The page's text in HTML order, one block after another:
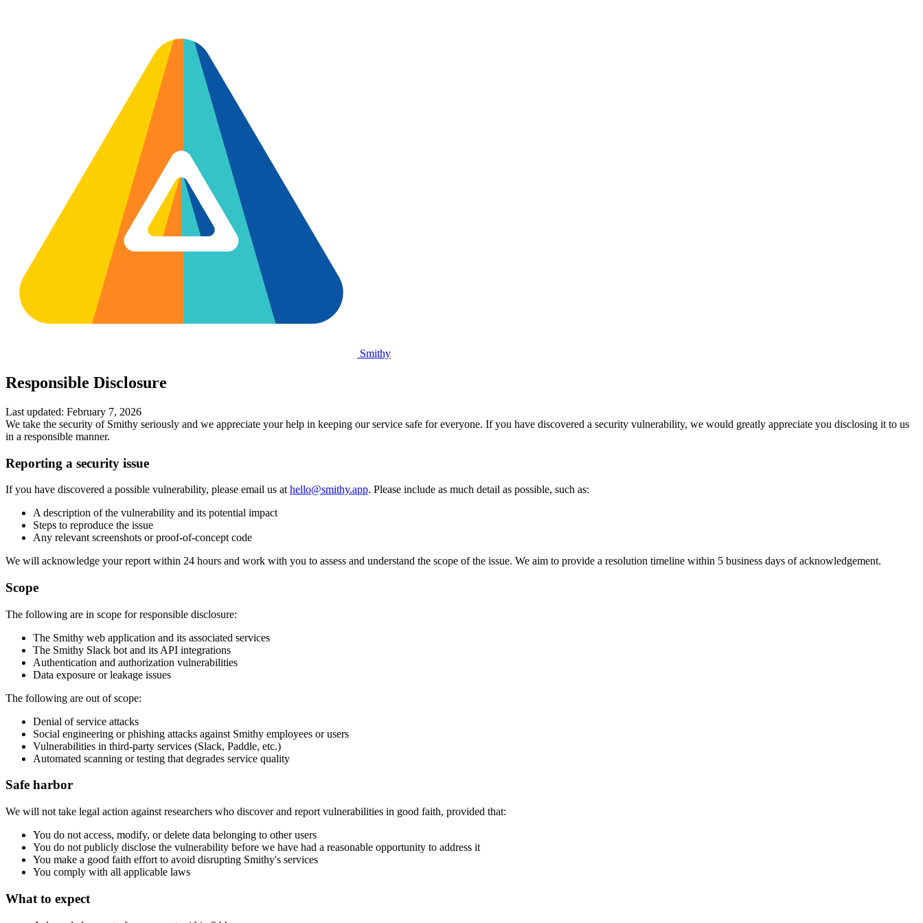
Smithy
Responsible Disclosure
Last updated: February 7, 2026
We take the security of Smithy seriously and we appreciate your help in keeping our service safe for everyone. If you have discovered a security vulnerability, we would greatly appreciate you disclosing it to us
in a responsible manner.
Reporting a security issue
If you have discovered a possible vulnerability, please email us at hello@smithy.app. Please include as much detail as possible, such as:
A description of the vulnerability and its potential impact
Steps to reproduce the issue
Any relevant screenshots or proof-of-concept code
We will acknowledge your report within 24 hours and work with you to assess and understand the scope of the issue. We aim to provide a resolution timeline within 5 business days of acknowledgement.
Scope
The following are in scope for responsible disclosure:
The Smithy web application and its associated services
The Smithy Slack bot and its API integrations
Authentication and authorization vulnerabilities
Data exposure or leakage issues
The following are out of scope:
Denial of service attacks
Social engineering or phishing attacks against Smithy employees or users
Vulnerabilities in third-party services (Slack, Paddle, etc.)
Automated scanning or testing that degrades service quality
Safe harbor
We will not take legal action against researchers who discover and report vulnerabilities in good faith, provided that:
You do not access, modify, or delete data belonging to other users
You do not publicly disclose the vulnerability before we have had a reasonable opportunity to address it
You make a good faith effort to avoid disrupting Smithy's services
You comply with all applicable laws
What to expect